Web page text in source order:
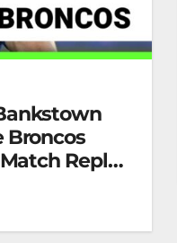
Broncos
Replay